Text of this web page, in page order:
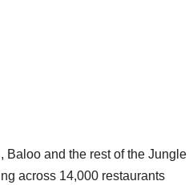
and the rest of the Jungle
across 14,000 restaurants